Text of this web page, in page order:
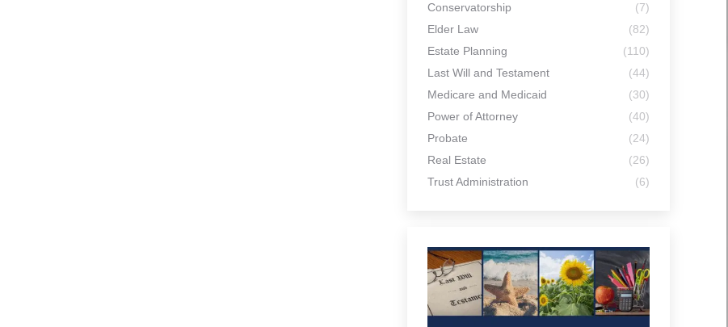
Conservatorship
(7)
Elder Law
(82)
Estate Planning
(110)
Last Will and Testament
(44)
Medicare and Medicaid
(30)
Power of Attorney
(40)
Probate
(24)
Real Estate
(26)
Trust Administration
(6)